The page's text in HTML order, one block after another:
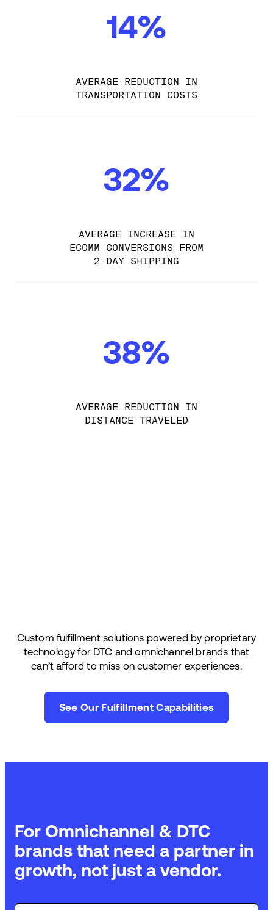
14%
AVERAGE REDUCTION IN
TRANSPORTATION COSTS
32%
AVERAGE INCREASE IN
ECOMM CONVERSIONS FROM
2-DAY SHIPPING
38%
AVERAGE REDUCTION IN
DISTANCE TRAVELED
Custom fulfillment solutions powered by proprietary
technology for DTC and omnichannel brands that
can’t afford to miss on customer experiences.
See Our Fulfillment Capabilities
For Omnichannel & DTC
brands that need a partner in
growth, not just a vendor.
GROUND